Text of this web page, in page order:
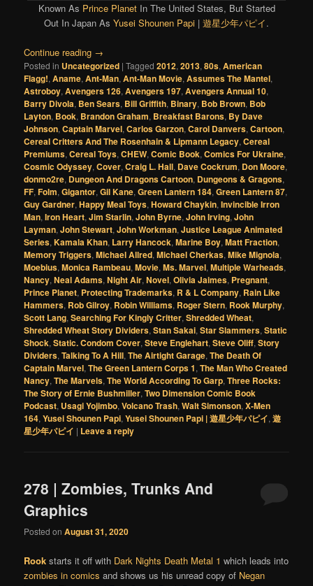
Known As Prince PlanetIn The United States, But Started
Out In Japan As Yusei Shounen Papi | 遊星少年パピイ.
Continue reading →
Posted in Uncategorized |Tagged 2012,2013,80s,American
Flagg!,Aname,Ant-Man,Ant-Man Movie,Assumes The Mantel,
Astroboy,Avengers 126,Avengers 197,Avengers Annual 10,
Barry Divola, Ben Sears, Bill Griffith, Binary, Bob Brown, Bob
Layton, Book, Brandon Graham, Breakfast Barons, By Dave
Johnson,Captain Marvel,Carlos Garzon,Carol Danvers,Cartoon,
Cereal Critters And The Rosenhain & Lipmann Legacy,Cereal
Premiums,Cereal Toys,CHEW,Comic Book,Comics For Ukraine,
Cosmic Odyssey,Cover,Craig L. Hall, Dave Cockrum, Don Moore,
donmo2re, Dungeon And Dragons Cartoon, Dungeons & Gragons,
FF,Folm,Gigantor,Gil Kane,Green Lantern 184,Green Lantern 87,
Guy Gardner,Happy Meal Toys,Howard Chaykin,Invincible Irron
Man,Iron Heart,Jim Starlin,John Byrne,John Irving,John
Layman,John Stewart,John Workman,Justice League Animated
Series,Kamala Khan, Larry Hancock,Marine Boy,Matt Fraction,
Memory Triggers,Michael Allred,Michael Cherkas,Mike Mignola,
Moebius,Monica Rambeau,Movie,Ms. Marvel,Multiple Warheads,
Nancy,Neal Adams,Night Air,Novel,Olivia Jaimes, Pregnant,
Prince Planet, Protecting Trademarks, R & L Company, Rain Like
Hammers, Rob Gilroy, Robin Williams, Roger Stern, Rook Murphy,
Scott Lang,Searching For Kingly Critter,Shredded Wheat,
Shredded Wheat Story Dividers,Stan Sakai,Star Slammers,Static
Shock,Static. Condom Cover,Steve Englehart,Steve Oliff,Story
Dividers,Talking To A Hill,The Airtight Garage,The Death Of
Captain Marvel,The Green Lantern Corps 1,The Man Who Created
Nancy,The Marvels,The World According To Garp,Three Rocks:
The Story of Ernie Bushmiller,Two Dimension Comic Book
Podcast, Usagi Yojimbo,Volcano Trash,Walt Simonson,X-Men
164,Yusei Shounen Papi,Yusei Shounen Papi | 遊星少年パピイ,遊
星少年パピイ | Leave a reply
278 | Zombies, Trunks And
Graphics
Posted onAugust 31, 2020
Rook starts it off with Dark Nights Death Metal 1which leads into
zombies in comics and shows us his unread copy of Negan